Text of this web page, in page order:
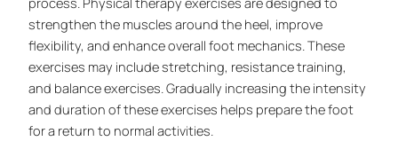
strengthen the muscles around the heel, improve
flexibility, and enhance overall foot mechanics. These
exercises may include stretching, resistance training,
and balance exercises. Gradually increasing the intensity
and duration of these exercises helps prepare the foot
for a return to normal activities.